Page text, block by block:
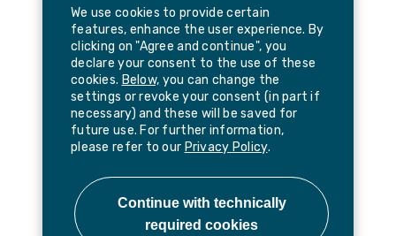
We use cookies to provide certain
features, enhance the user experience. By
clicking on "Agree and continue", you
declare your consent to the use of these
cookies. Below, you can change the
settings or revoke your consent (in part if
necessary) and these will be saved for
future use. For further information,
please refer to our Privacy Policy.